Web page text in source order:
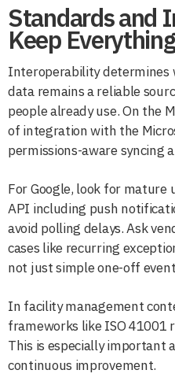
Standards and
Keep
Interoperability determines
data remains a reliable
people already use. On the
of integration with the
permissions-aware syncing
For Google, look for mature
API including push
avoid polling delays. Ask
cases like recurring
not just simple one-off
In facility management
frameworks like ISO 41001
This is especially important
continuous improvement.